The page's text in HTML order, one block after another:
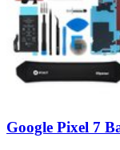
Google Pixel 7